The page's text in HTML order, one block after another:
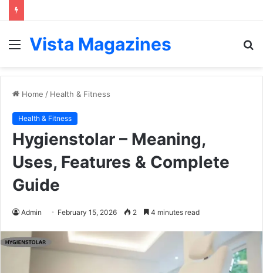
Menu
Vista Magazines
Home / Health & Fitness
Health & Fitness
Hygienstolar – Meaning,
Uses, Features & Complete
Guide
Admin February 15, 2026 2 4 minutes read